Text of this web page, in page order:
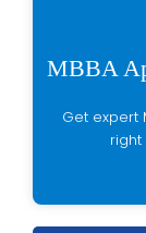
MBBA
Get expert MBBS admission guidance for choosing